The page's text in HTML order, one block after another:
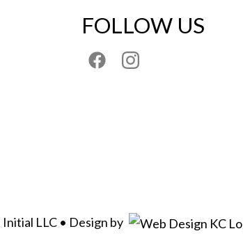
FOLLOW US
LLC • Design by